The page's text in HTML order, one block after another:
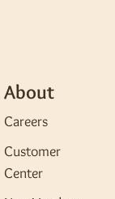
About
Careers
Customer
Center